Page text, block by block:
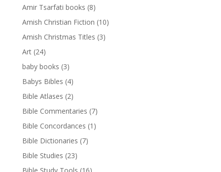
Amir Tsarfati books (8)
Amish Christian Fiction (10)
Amish Christmas Titles (3)
Art (24)
baby books (3)
Babys Bibles (4)
Bible Atlases (2)
Bible Commentaries (7)
Bible Concordances (1)
Bible Dictionaries (7)
Bible Studies (23)
Bible Study Tools (16)